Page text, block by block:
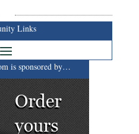
Links
is sponsored by…